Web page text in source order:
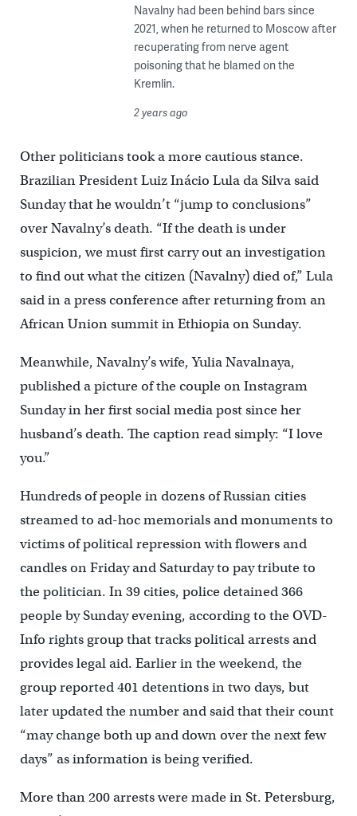
Navalny had been behind bars since
2021, when he returned to Moscow after
recuperating from nerve agent
poisoning that he blamed on the
Kremlin.
2 years ago
Other politicians took a more cautious stance.
Brazilian President Luiz Inácio Lula da Silva said
Sunday that he wouldn’t “jump to conclusions”
over Navalny’s death. “If the death is under
suspicion, we must first carry out an investigation
to find out what the citizen (Navalny) died of,” Lula
said in a press conference after returning from an
African Union summit in Ethiopia on Sunday.
Meanwhile, Navalny’s wife, Yulia Navalnaya,
published a picture of the couple on Instagram
Sunday in her first social media post since her
husband’s death. The caption read simply: “I love
you.”
Hundreds of people in dozens of Russian cities
streamed to ad-hoc memorials and monuments to
victims of political repression with flowers and
candles on Friday and Saturday to pay tribute to
the politician. In 39 cities, police detained 366
people by Sunday evening, according to the OVD-
Info rights group that tracks political arrests and
provides legal aid. Earlier in the weekend, the
group reported 401 detentions in two days, but
later updated the number and said that their count
“may change both up and down over the next few
days” as information is being verified.
More than 200 arrests were made in St. Petersburg,